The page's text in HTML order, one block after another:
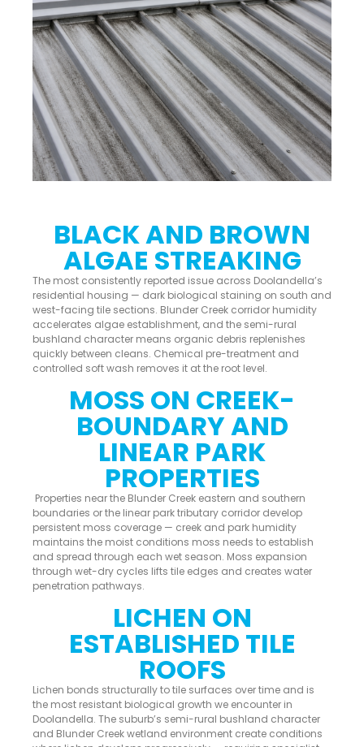
BLACK AND BROWN
ALGAE STREAKING
The most consistently reported issue across Doolandella’s
residential housing — dark biological staining on south and
west-facing tile sections. Blunder Creek corridor humidity
accelerates algae establishment, and the semi-rural
bushland character means organic debris replenishes
quickly between cleans. Chemical pre-treatment and
controlled soft wash removes it at the root level.
MOSS ON CREEK-
BOUNDARY AND
LINEAR PARK
PROPERTIES
Properties near the Blunder Creek eastern and southern
boundaries or the linear park tributary corridor develop
persistent moss coverage — creek and park humidity
maintains the moist conditions moss needs to establish
and spread through each wet season. Moss expansion
through wet-dry cycles lifts tile edges and creates water
penetration pathways.
LICHEN ON
ESTABLISHED TILE
ROOFS
Lichen bonds structurally to tile surfaces over time and is
the most resistant biological growth we encounter in
Doolandella. The suburb’s semi-rural bushland character
and Blunder Creek wetland environment create conditions